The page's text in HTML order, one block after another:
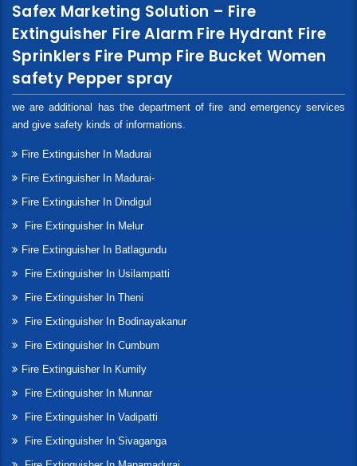
Safex Marketing Solution – Fire
Extinguisher Fire Alarm Fire Hydrant Fire
Sprinklers Fire Pump Fire Bucket Women
safety Pepper spray
we are additional has the department of fire and emergency services
and give safety kinds of informations.
Fire Extinguisher In Madurai
Fire Extinguisher In Madurai-
Fire Extinguisher In Dindigul
Fire Extinguisher In Melur
Fire Extinguisher In Batlagundu
Fire Extinguisher In Usilampatti
Fire Extinguisher In Theni
Fire Extinguisher In Bodinayakanur
Fire Extinguisher In Cumbum
Fire Extinguisher In Kumily
Fire Extinguisher In Munnar
Fire Extinguisher In Vadipatti
Fire Extinguisher In Sivaganga